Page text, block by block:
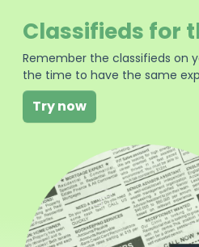
Classifieds for
Remember the classifieds on
the time to have the same
Try now